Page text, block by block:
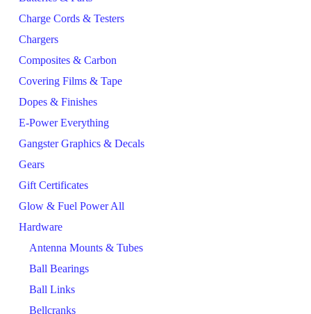
Charge Cords & Testers
Chargers
Composites & Carbon
Covering Films & Tape
Dopes & Finishes
E-Power Everything
Gangster Graphics & Decals
Gears
Gift Certificates
Glow & Fuel Power All
Hardware
Antenna Mounts & Tubes
Ball Bearings
Ball Links
Bellcranks